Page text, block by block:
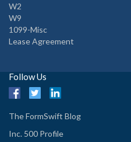
W2
W9
1099-Misc
Lease Agreement
Follow Us
The FormSwift Blog
Inc. 500 Profile